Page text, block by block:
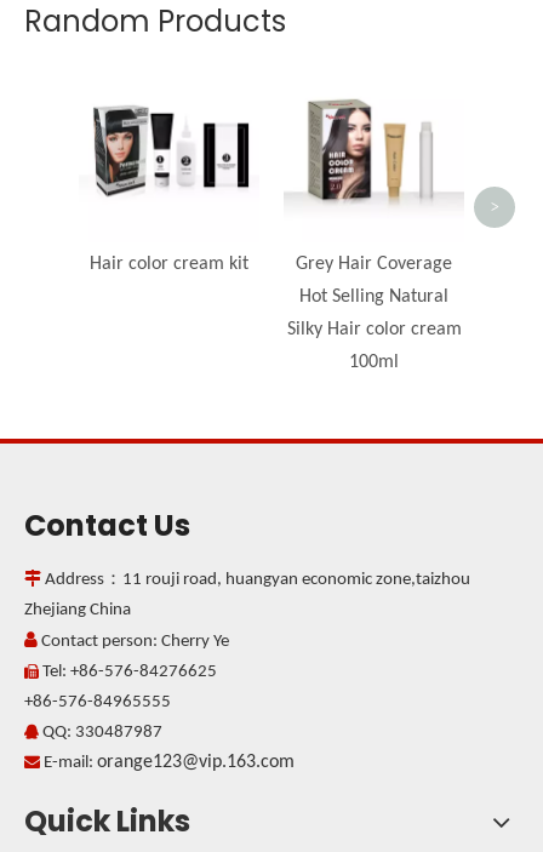
Random Products
Hair color cream kit
Grey Hair Coverage
Hot Selling Natural
Silky Hair color cream
100ml
>
Contact Us
 Address：11 rouji road, huangyan economic zone,taizhou
Zhejiang China
 Contact person: Cherry Ye
 Tel: +86-576-84276625
+86-576-84965555
 QQ: 330487987
 E-mail: orange123@vip.163.com
Quick Links